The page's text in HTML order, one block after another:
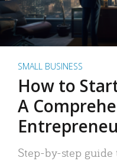
SMALL BUSINESS
How to
A
Step-by-step